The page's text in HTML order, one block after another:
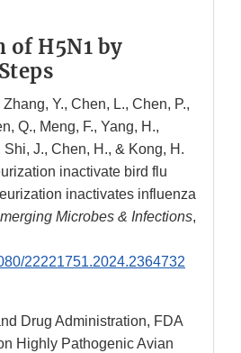
H5N1 by
Y., Chen, L., Chen, P.,
Q., Meng, F., Yang, H.,
Shi, J., Chen, H., & Kong, H.
inactivate bird flu
inactivates influenza
Microbes & Infections,
22221751.2024.2364732
Drug Administration, FDA
Highly Pathogenic Avian